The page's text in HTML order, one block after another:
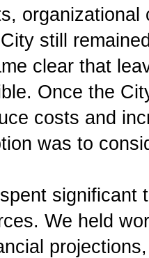
still
clear that
Once the
costs and
was to
significant
We held